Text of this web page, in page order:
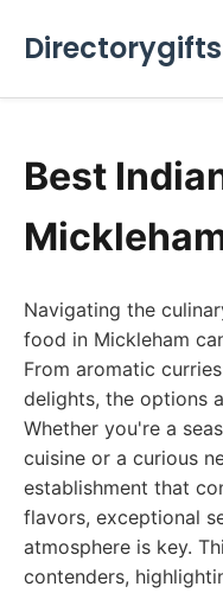
Directorygifts
Best
Navigating the
food in Mickleham
From aromatic
delights, the options
Whether you're a
cuisine or a curious
establishment that
flavors, exceptional
atmosphere is key.
contenders,